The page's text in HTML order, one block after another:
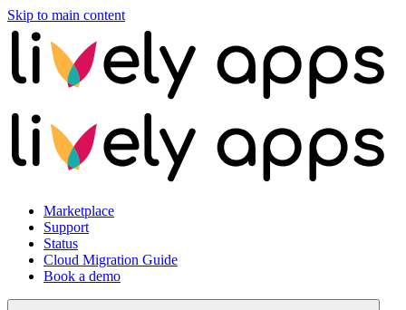
Skip to main content
Marketplace
Support
Status
Cloud Migration Guide
Book a demo